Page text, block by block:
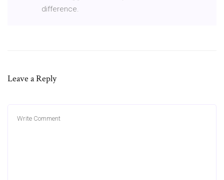
difference.
Leave a Reply